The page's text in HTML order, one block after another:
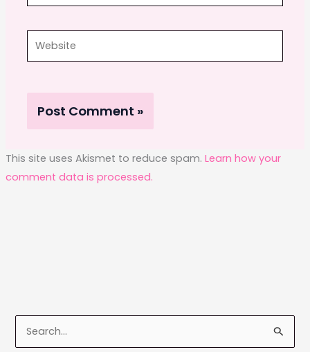
Website
This site uses Akismet to reduce spam. Learn how your
comment data is processed.
e